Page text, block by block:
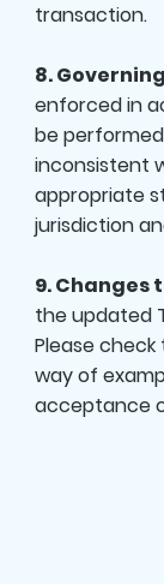
transaction.
8.
enforced in
be
inconsistent
appropriate
jurisdiction
9. Changes
the updated
Please
way of
acceptance